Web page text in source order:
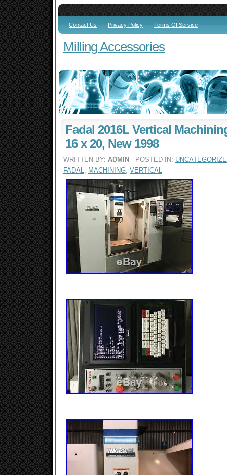
Contact Us Privacy Policy Terms Of Service
Milling Accessories
Fadal 2016L Vertical
16 x 20, New 1998
WRITTEN BY: ADMIN - POSTED IN:
FADAL, MACHINING, VERTICAL